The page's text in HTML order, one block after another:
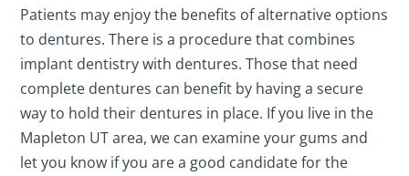
Patients may enjoy the benefits of alternative options
to dentures. There is a procedure that combines
implant dentistry with dentures. Those that need
complete dentures can benefit by having a secure
way to hold their dentures in place. If you live in the
Mapleton UT area, we can examine your gums and
let you know if you are a good candidate for the